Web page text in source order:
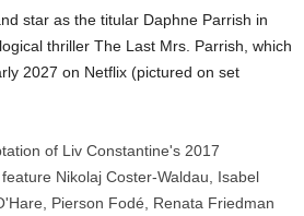
star as the titular Daphne Parrish in
thriller The Last Mrs. Parrish, which
2027 on Netflix (pictured on set